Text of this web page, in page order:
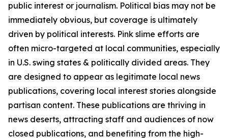
public interest or journalism. Political bias may not be
immediately obvious, but coverage is ultimately
driven by political interests. Pink slime efforts are
often micro-targeted at local communities, especially
in U.S. swing states & politically divided areas. They
are designed to appear as legitimate local news
publications, covering local interest stories alongside
partisan content. These publications are thriving in
news deserts, attracting staff and audiences of now
closed publications, and benefiting from the high-